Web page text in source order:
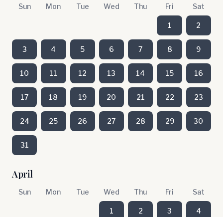
Sun Mon Tue Wed Thu Fri Sat
1 2
3 4 5 6 7 8 9
10 11 12 13 14 15 16
17 18 19 20 21 22 23
24 25 26 27 28 29 30
31
April
Sun Mon Tue Wed Thu Fri Sat
1 2 3 4